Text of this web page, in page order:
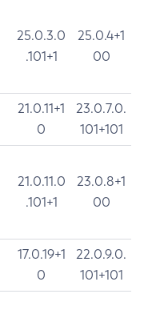
25.0.3.0
.101+1
25.0.4+1
00
21.0.11+1
0
23.0.7.0.
101+101
21.0.11.0
.101+1
23.0.8+1
00
17.0.19+1
0
22.0.9.0.
101+101